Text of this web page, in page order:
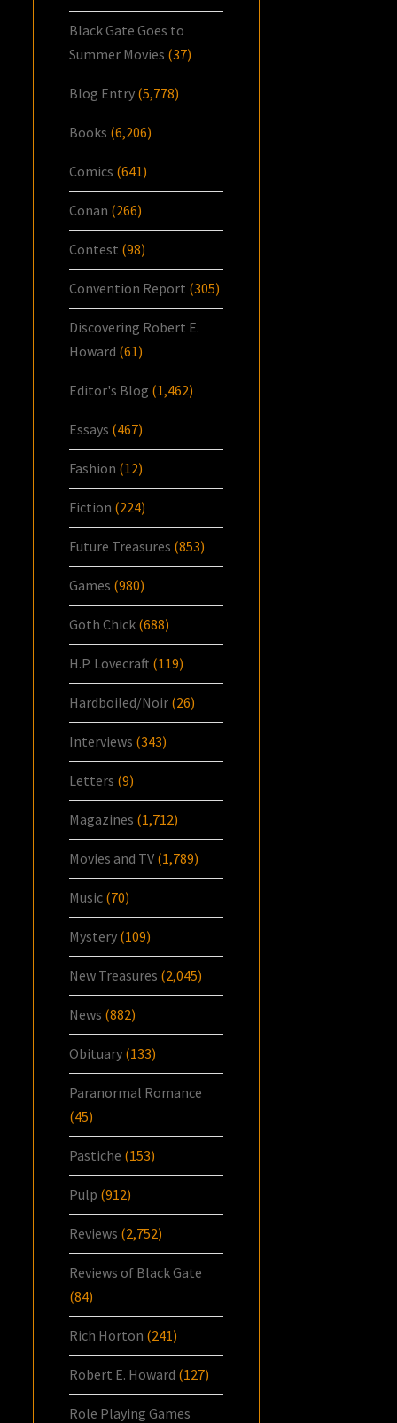
Black Gate Goes to
Summer Movies (37)
Blog Entry (5,778)
Books (6,206)
Comics (641)
Conan (266)
Contest (98)
Convention Report (305)
Discovering Robert E.
Howard (61)
Editor's Blog (1,462)
Essays (467)
Fashion (12)
Fiction (224)
Future Treasures (853)
Games (980)
Goth Chick (688)
H.P. Lovecraft (119)
Hardboiled/Noir (26)
Interviews (343)
Letters (9)
Magazines (1,712)
Movies and TV (1,789)
Music (70)
Mystery (109)
New Treasures (2,045)
News (882)
Obituary (133)
Paranormal Romance
(45)
Pastiche (153)
Pulp (912)
Reviews (2,752)
Reviews of Black Gate
(84)
Rich Horton (241)
Robert E. Howard (127)
Role Playing Games